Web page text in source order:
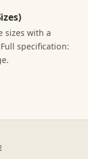
sizes with a
specification: